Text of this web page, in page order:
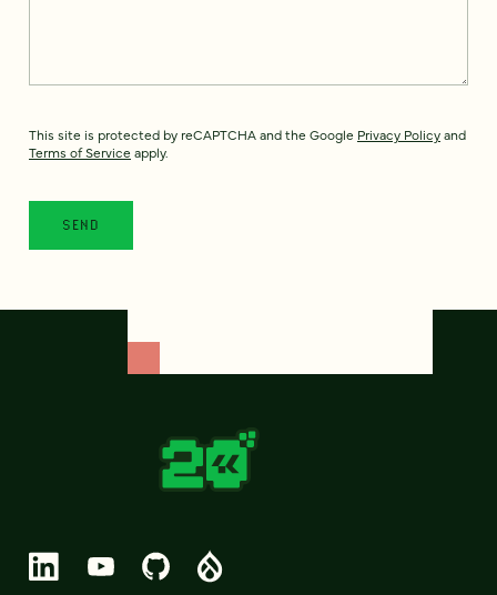
This site is protected by reCAPTCHA and the Google Privacy Policyand
Terms of Service apply.